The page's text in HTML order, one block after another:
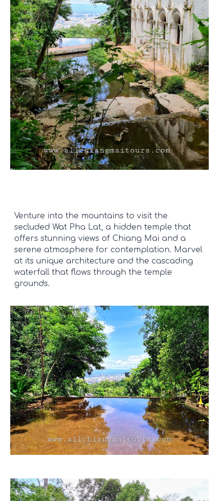
Venture into the mountains to visit the
secluded Wat Pha Lat, a hidden temple that
offers stunning views of Chiang Mai and a
serene atmosphere for contemplation. Marvel
at its unique architecture and the cascading
waterfall that flows through the temple
grounds.